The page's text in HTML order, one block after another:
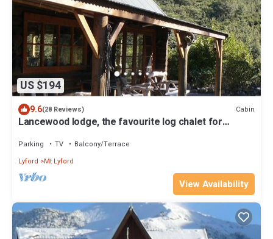
US $194
9.6(28 Reviews) Cabin
Lancewood lodge, the favourite log chalet for
Parking TV
Balcony/Terrace
Lyford
Mt Lyford
View Availability